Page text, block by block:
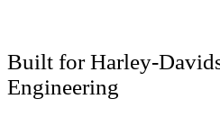
Built for Harley-
Engineering